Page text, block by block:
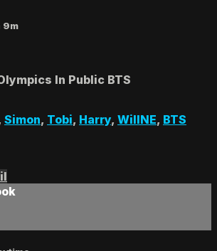
9m
In Public BTS
Simon, Tobi, Harry, WillNE, BTS